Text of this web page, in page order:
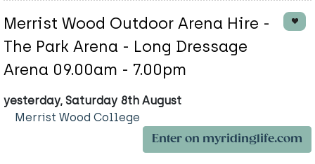
Merrist Wood Outdoor Arena Hire -
The Park Arena - Long Dressage
Arena 09.00am - 7.00pm
yesterday, Saturday 8th August
Merrist Wood College
Enter on myridinglife.com